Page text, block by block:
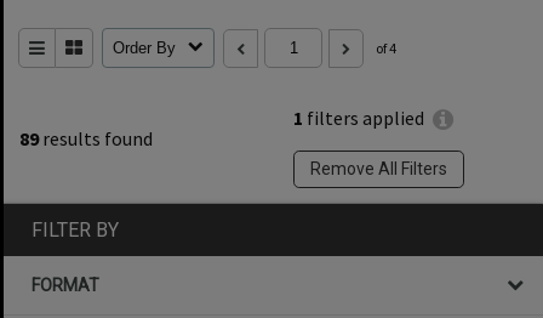
89results found
1 filters applied
Remove All Filters
Order By of 4
FILTER BY
FORMAT